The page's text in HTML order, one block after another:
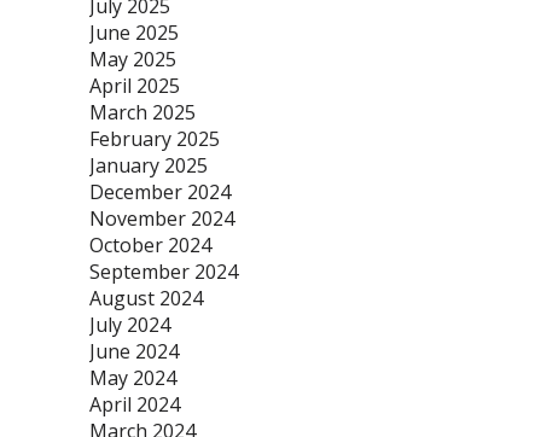
July 2025
June 2025
May 2025
April 2025
March 2025
February 2025
January 2025
December 2024
November 2024
October 2024
September 2024
August 2024
July 2024
June 2024
May 2024
April 2024
March 2024